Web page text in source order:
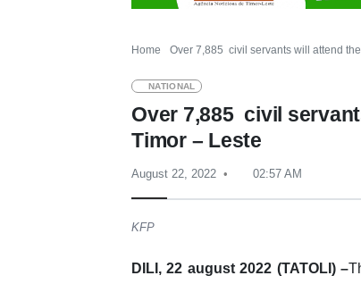
Home Over 7,885 civil servants will attend
NATIONAL
Over 7,885 civil
Timor – Leste
August 22, 2022 02:57 AM
KFP
DILI, 22 august 2022 (TATOLI) –